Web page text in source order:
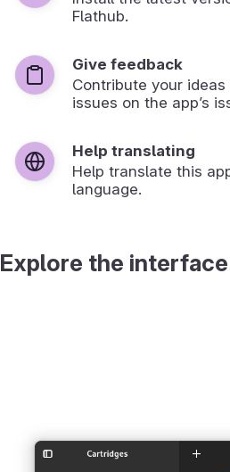
Flathub.
Give feedback
Contribute your
issues on the app’s
Help translating
Help translate this
language.
Explore the interface